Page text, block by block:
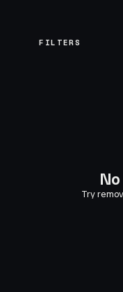
FILTERS
Try